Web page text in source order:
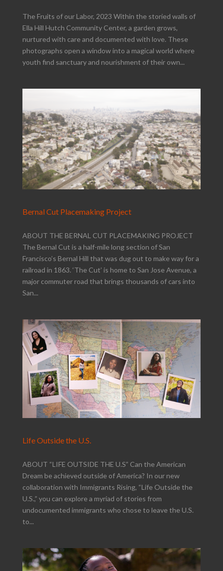
The Fruits of our Labor, 2023 Within the storied walls of
Ella Hill Hutch Community Center, a garden grows,
nurtured with care and documented with love. These
photographs open a window into a magical world where
youth find sanctuary and nourishment of their own...
Bernal Cut Placemaking Project
ABOUT THE BERNAL CUT PLACEMAKING PROJECT
The Bernal Cut is a half-mile long section of San
Francisco’s Bernal Hill that was dug out to make way for a
railroad in 1863. ‘The Cut’ is home to San Jose Avenue, a
major commuter road that brings thousands of cars into
San...
Life Outside the U.S.
ABOUT “LIFE OUTSIDE THE U.S” Can the American
Dream be achieved outside of America? In our new
collaboration with Immigrants Rising, “Life Outside the
U.S.,” you can explore a myriad of stories from
undocumented immigrants who chose to leave the U.S.
to...